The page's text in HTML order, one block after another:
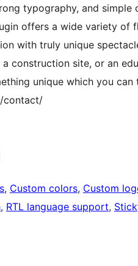
typography, and
offers a wide variety of
with truly unique
construction site, or an
unique which you
contact/
, Custom colors, Custom
, RTL language support,